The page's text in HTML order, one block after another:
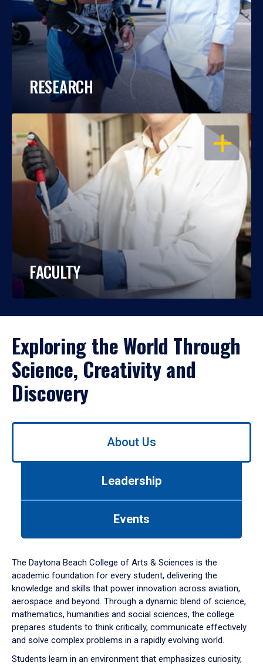
RESEARCH
OPEN
FACULTY
Exploring the World Through
Science, Creativity and
Discovery
Use
down
arrow
to
About Us
Leadership
Events
The Daytona Beach College of Arts & Sciences is the
academic foundation for every student, delivering the
knowledge and skills that power innovation across aviation,
aerospace and beyond. Through a dynamic blend of science,
mathematics, humanities and social sciences, the college
prepares students to think critically, communicate effectively
and solve complex problems in a rapidly evolving world.
Students learn in an environment that emphasizes curiosity,